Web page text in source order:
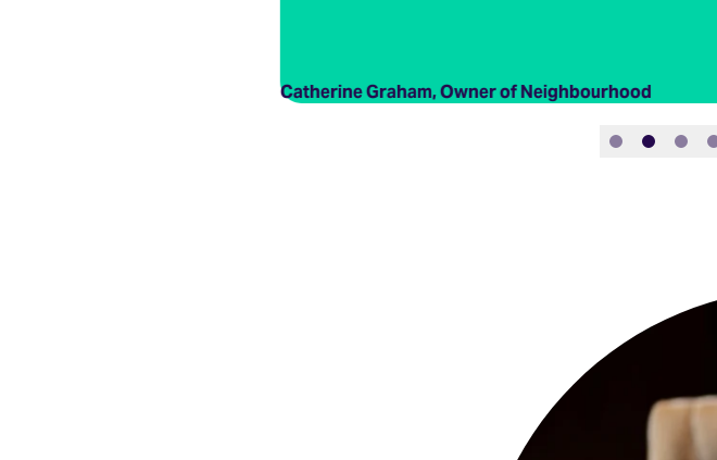
Catherine Graham, Owner of Neighbourhood
Slide 1Slide 2Slide 3